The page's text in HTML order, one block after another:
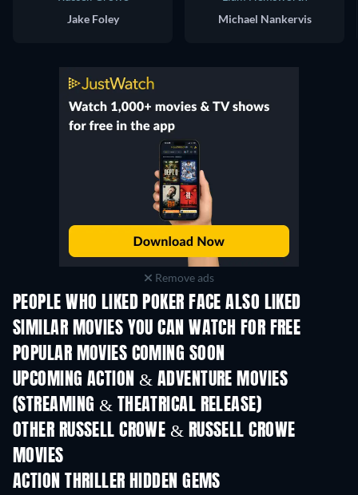
Jake Foley
Michael Nankervis
Remove ads
PEOPLE WHO LIKED POKER FACE ALSO LIKED
SIMILAR MOVIES YOU CAN WATCH FOR FREE
POPULAR MOVIES COMING SOON
UPCOMING ACTION & ADVENTURE MOVIES
(STREAMING & THEATRICAL RELEASE)
OTHER RUSSELL CROWE & RUSSELL CROWE
MOVIES
ACTION THRILLER HIDDEN GEMS